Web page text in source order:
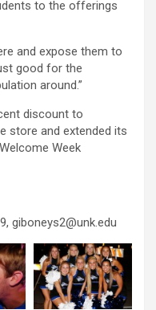
to the offerings
and expose them to
good for the
around.”
discount to
store and extended its
Week
giboneys2@unk.edu